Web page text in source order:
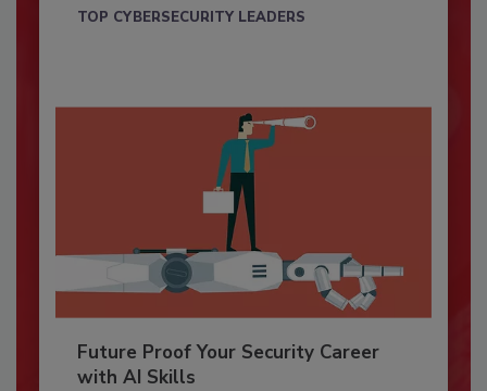
TOP CYBERSECURITY LEADERS
Future Proof Your Security Career
with AI Skills